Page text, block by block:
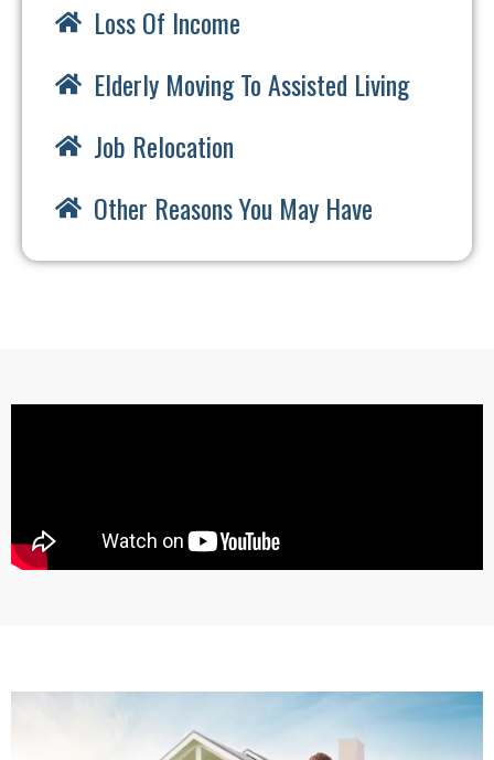
Loss Of Income
Elderly Moving To Assisted Living
Job Relocation
Other Reasons You May Have